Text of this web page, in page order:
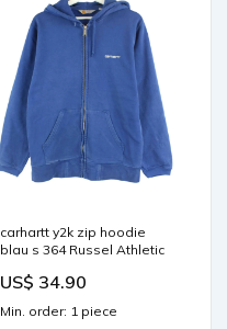
carhartt y2k zip hoodie
blau s 364 Russel Athletic
US$ 34.90
Min. order: 1 piece